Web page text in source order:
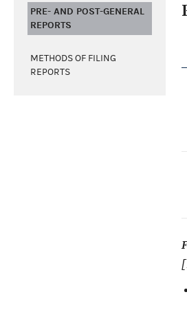
PRE- AND POST-GENERAL
REPORTS
METHODS OF FILING
REPORTS